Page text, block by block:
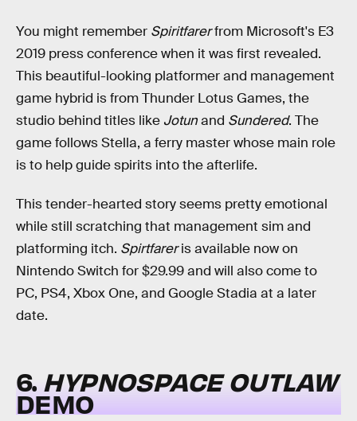
You might remember Spiritfarerfrom Microsoft's E3
2019 press conference when it was first revealed.
This beautiful-looking platformer and management
game hybrid is from Thunder Lotus Games, the
studio behind titles like Jotunand Sundered. The
game follows Stella, a ferry master whose main role
is to help guide spirits into the afterlife.
This tender-hearted story seems pretty emotional
while still scratching that management sim and
platforming itch. Spirtfareris available now on
Nintendo Switch for $29.99 and will also come to
PC, PS4, Xbox One, and Google Stadia at a later
date.
6. HYPNOSPACE OUTLAW
DEMO